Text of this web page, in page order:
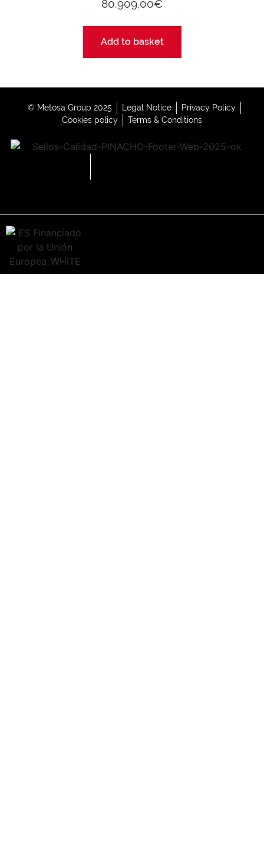
80.909,00€
Add to basket
© Metosa Group 2025 Legal Notice
Privacy Policy
Cookies policy
Terms & Conditions